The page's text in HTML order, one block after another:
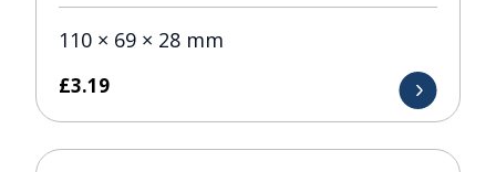
110 × 69 × 28 mm
£3.19